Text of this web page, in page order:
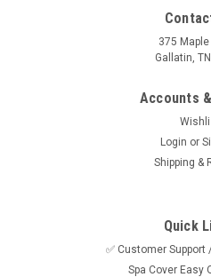
375
Gallatin,
Accounts
Login or
Shipping &
Quick
✅ Customer Support
Spa Cover Easy